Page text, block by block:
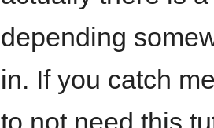
depending
in. If you catch